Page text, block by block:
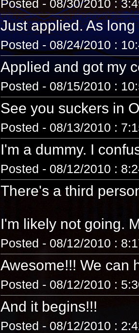
Posted - 08/30/2010 :
Just applied. As
Posted - 08/24/2010 :
Applied and got my
Posted - 08/15/2010 :
See you suckers in
Posted - 08/13/2010 :
I'm a dummy. I
Posted - 08/12/2010 :
There's a third
I'm likely not going.
Posted - 08/12/2010 :
Awesome!!! We can
Posted - 08/12/2010 :
And it begins!!!
Posted - 08/12/2010 :